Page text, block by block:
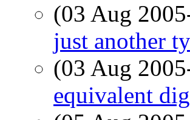
(03 Aug
just another
(03 Aug
equivalent